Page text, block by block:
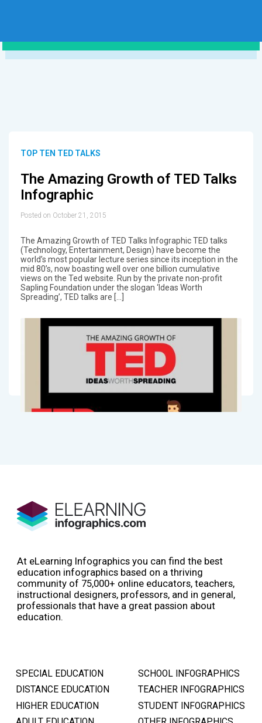
TOP TEN TED TALKS
The Amazing Growth of TED Talks
Infographic
Posted on October 21, 2015
The Amazing Growth of TED Talks Infographic TED talks
(Technology, Entertainment, Design) have become the
world’s most popular lecture series since its inception in the
mid 80’s, now boasting well over one billion cumulative
views on the Ted website. Run by the private non-profit
Sapling Foundation under the slogan ‘Ideas Worth
Spreading’, TED talks are […]
At eLearning Infographics you can find the best
education infographics based on a thriving
community of 75,000+ online educators, teachers,
instructional designers, professors, and in general,
professionals that have a great passion about
education.
SPECIAL EDUCATION
DISTANCE EDUCATION
HIGHER EDUCATION
SCHOOL INFOGRAPHICS
TEACHER INFOGRAPHICS
STUDENT INFOGRAPHICS